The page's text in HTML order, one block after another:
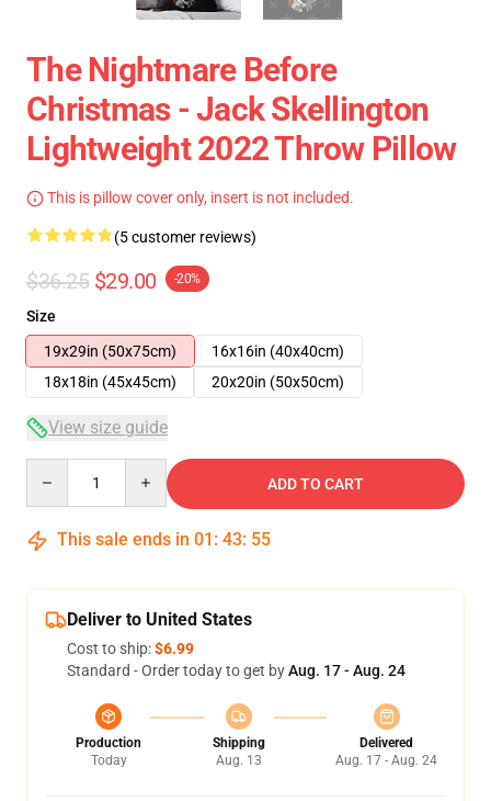
The Nightmare Before
Christmas - Jack Skellington
Lightweight 2022 Throw Pillow
This is pillow cover only, insert is not included.
(5 customer reviews)
$36.25 $29.00 -20%
Size
19x29in (50x75cm)
16x16in (40x40cm)
18x18in (45x45cm)
20x20in (50x50cm)
View size guide
ADD TO CART
This sale ends in 01 : 43: 54
Deliver to United States
Cost to ship:$6.99
Standard - Order today to get byAug. 17 - Aug. 24
Production
Today
Shipping
Aug. 13
Delivered
Aug. 17 - Aug. 24